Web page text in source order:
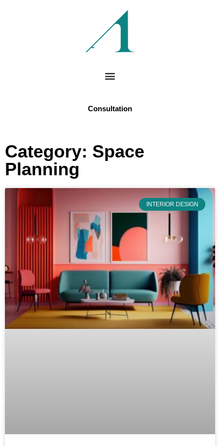
Consultation
Category: Space
Planning
INTERIOR DESIGN